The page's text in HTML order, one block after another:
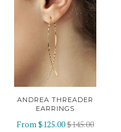
ANDREA THREADER
EARRINGS
From$125.00$145.00